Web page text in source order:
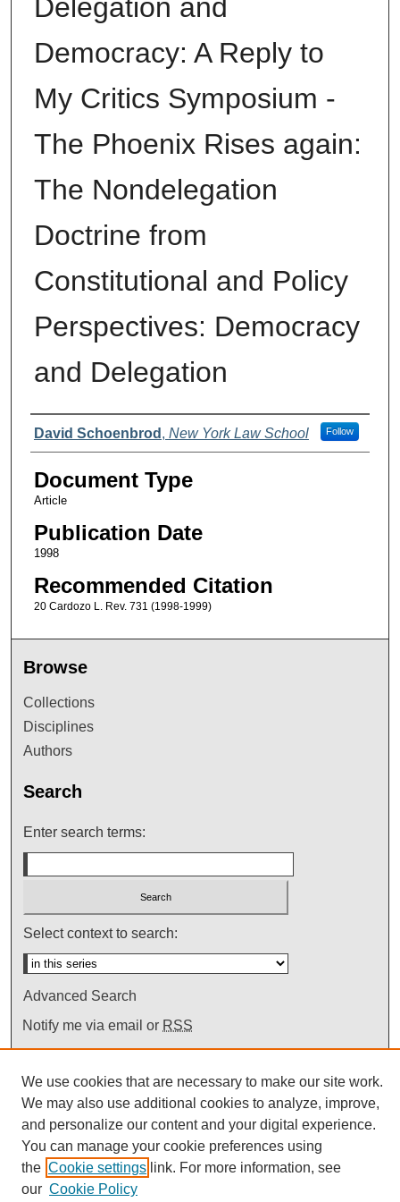
Delegation and
Democracy: A Reply to
My Critics Symposium -
The Phoenix Rises again:
The Nondelegation
Doctrine from
Constitutional and Policy
Perspectives: Democracy
and Delegation
Authors
David Schoenbrod , New York Law School Follow
Document Type
Article
Publication Date
1998
Recommended Citation
20 Cardozo L. Rev. 731 (1998-1999)
Browse
Collections
Disciplines
Authors
Search
Enter search terms:
Select context to search:
Advanced Search
Notify me via email or RSS
We use cookies that are necessary to make our site work.
We may also use additional cookies to analyze, improve,
and personalize our content and your digital experience.
You can manage your cookie preferences using
the Cookie settings link. For more information, see
our Cookie Policy